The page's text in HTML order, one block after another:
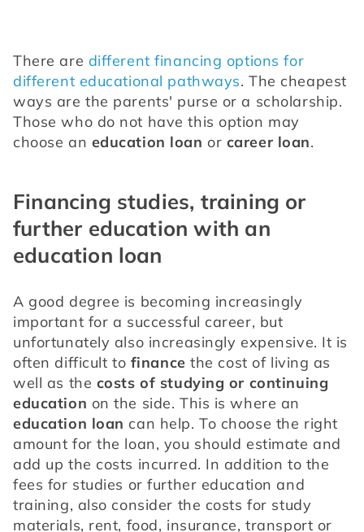
There are different financing options for
different educational pathways. The cheapest
ways are the parents' purse or a scholarship.
Those who do not have this option may
choose an education loan or career loan.
Financing studies, training or
further education with an
education loan
A good degree is becoming increasingly
important for a successful career, but
unfortunately also increasingly expensive. It is
often difficult to finance the cost of living as
well as the costs of studying or continuing
education
education loan can help. To choose the right
amount for the loan, you should estimate and
add up the costs incurred. In addition to the
fees for studies or further education and
training, also consider the costs for study
materials, rent, food, insurance, transport or